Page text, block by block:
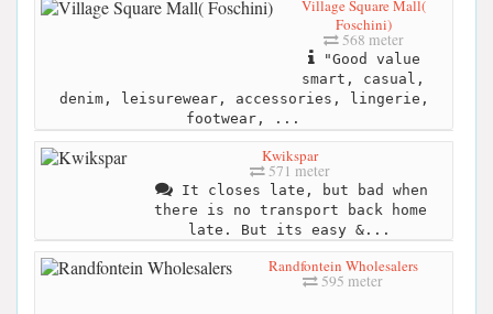
Village Square Mall(
Foschini)
568 meter
"Good value
smart, casual,
denim, leisurewear, accessories, lingerie,
footwear, ...
Kwikspar
571 meter
It closes late, but bad when
there is no transport back home
late. But its easy &...
Randfontein Wholesalers
595 meter